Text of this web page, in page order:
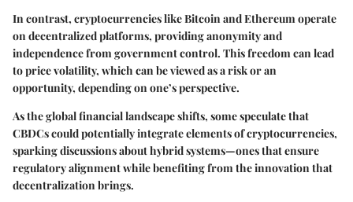
In contrast, cryptocurrencies like Bitcoin and Ethereum operate
on decentralized platforms, providing anonymity and
independence from government control. This freedom can lead
to price volatility, which can be viewed as a risk or an
opportunity, depending on one’s perspective.
As the global financial landscape shifts, some speculate that
CBDCs could potentially integrate elements of cryptocurrencies,
sparking discussions about hybrid systems—ones that ensure
regulatory alignment while benefiting from the innovation that
decentralization brings.